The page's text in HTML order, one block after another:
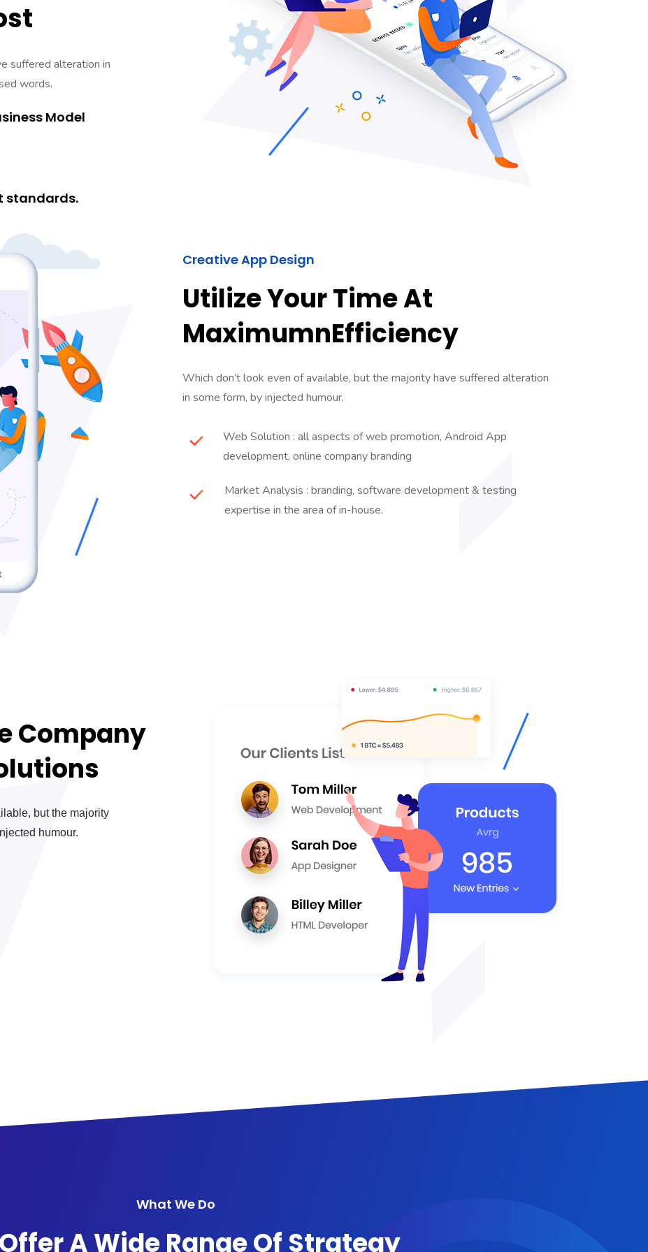
suffered alteration in
words.
Model
standards.
Creative App Design
Utilize Your Time At
MaximumnEfficiency
Which don’t look even of available, but the majority have suffered alteration
in some form, by injected humour.
Web Solution : all aspects of web promotion, Android App
development, online company branding
Market Analysis : branding, software development & testing
expertise in the area of in-house.
Company
but the majority
humour.
What We Do
A Wide Range Of Strategy